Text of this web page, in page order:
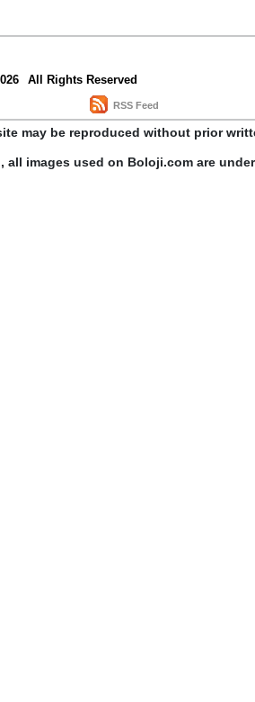
All Rights Reserved
RSS Feed
may be reproduced without prior
all images used on Boloji.com are